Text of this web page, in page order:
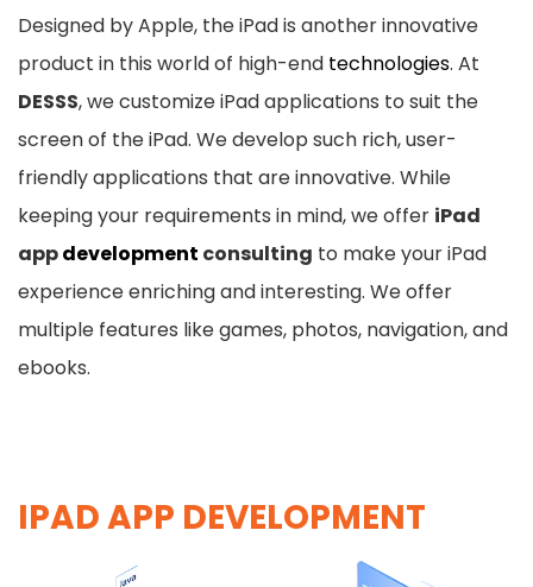
Designed by Apple, the iPad is another innovative
product in this world of high-end technologies. At
DESSS, we customize iPad applications to suit the
screen of the iPad. We develop such rich, user-
friendly applications that are innovative. While
keeping your requirements in mind, we offer iPad
appdevelopment consulting to make your iPad
experience enriching and interesting. We offer
multiple features like games, photos, navigation, and
ebooks.
IPAD APP DEVELOPMENT